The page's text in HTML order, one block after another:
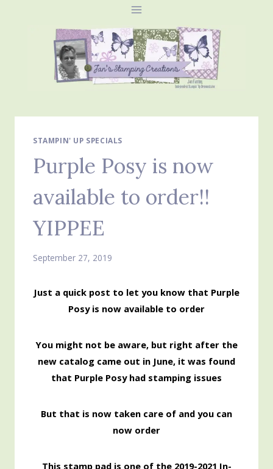
STAMPIN' UP SPECIALS
Purple Posy is now
available to order!!
YIPPEE
September 27, 2019
Just a quick post to let you know that Purple
Posy is now available to order
You might not be aware, but right after the
new catalog came out in June, it was found
that Purple Posy had stamping issues
But that is now taken care of and you can
now order
This stamp pad is one of the 2019-2021 In-